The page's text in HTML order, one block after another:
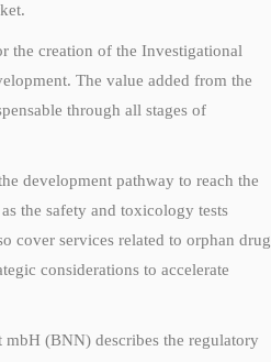
the creation of the Investigational
The value added from the
through all stages of
development pathway to reach the
the safety and toxicology tests
cover services related to orphan drug
considerations to accelerate
(BNN) describes the regulatory